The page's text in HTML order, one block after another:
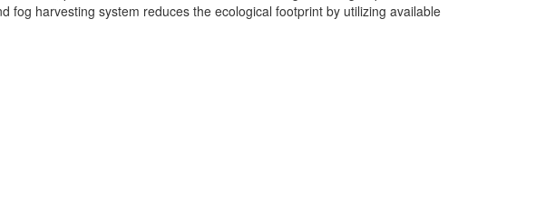
fog harvesting system reduces the ecological footprint by utilizing available